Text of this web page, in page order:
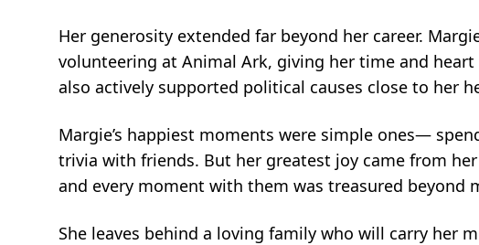
Her generosity extended far beyond her career.
volunteering at Animal Ark, giving her time and
also actively supported political causes close to her
Margie’s happiest moments were simple ones—
trivia with friends. But her greatest joy came from
and every moment with them was treasured beyond
She leaves behind a loving family who will carry her